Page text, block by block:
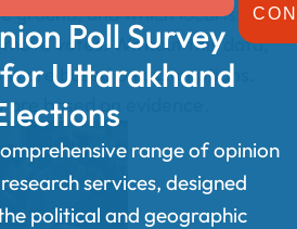
ground, and which local issues
move votes. Without this data,
are based on assumptions.
are based on evidence.
Poll Survey
Uttarakhand
range of opinion
services, designed
political and geographic